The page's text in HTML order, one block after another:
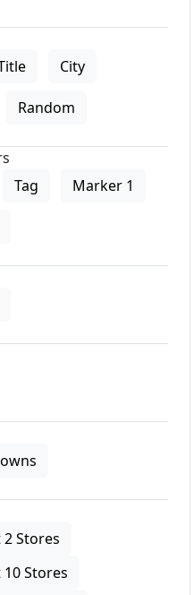
City
Random
Tag Marker 1
2 Stores
10 Stores